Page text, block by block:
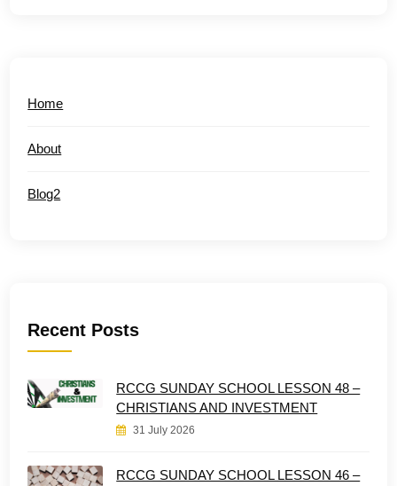
Home
About
Blog2
Recent Posts
RCCG SUNDAY SCHOOL LESSON 48 –
CHRISTIANS AND INVESTMENT
31 July 2026
RCCG SUNDAY SCHOOL LESSON 46 –